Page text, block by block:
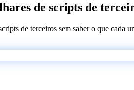
de scripts de
de terceiros sem saber o que